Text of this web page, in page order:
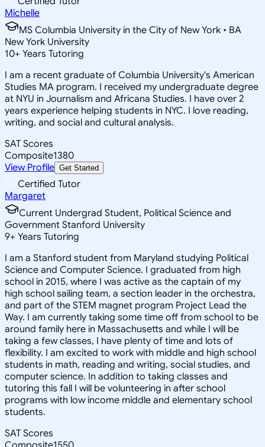
Michelle
MS Columbia University in the City of New York • BA
New York University
10+ Years Tutoring
I am a recent graduate of Columbia University's American
Studies MA program. I received my undergraduate degree
at NYU in Journalism and Africana Studies. I have over 2
years experience helping students in NYC. I love reading,
writing, and social and cultural analysis.
SAT Scores
Composite1380
View Profile Get Started
Certified Tutor
Margaret
Current Undergrad Student, Political Science and
Government Stanford University
9+ Years Tutoring
I am a Stanford student from Maryland studying Political
Science and Computer Science. I graduated from high
school in 2015, where I was active as the captain of my
high school sailing team, a section leader in the orchestra,
and part of the STEM magnet program Project Lead the
Way. I am currently taking some time off from school to be
around family here in Massachusetts and while I will be
taking a few classes, I have plenty of time and lots of
flexibility. I am excited to work with middle and high school
students in math, reading and writing, social studies, and
computer science. In addition to taking classes and
tutoring this fall I will be volunteering in after school
programs with low income middle and elementary school
students.
SAT Scores